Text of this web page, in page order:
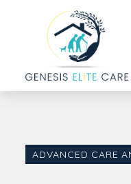
ADVANCED CARE